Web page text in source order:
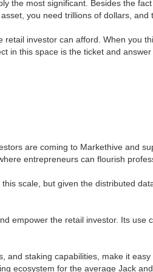
the most significant. Besides the
you need trillions of dollars,
investor can afford. When you
in this space is the ticket and
are coming to Markethive and
entrepreneurs can flourish
scale, but given the distributed
empower the retail investor. Its
and staking capabilities, make it
ecosystem for the average Jack